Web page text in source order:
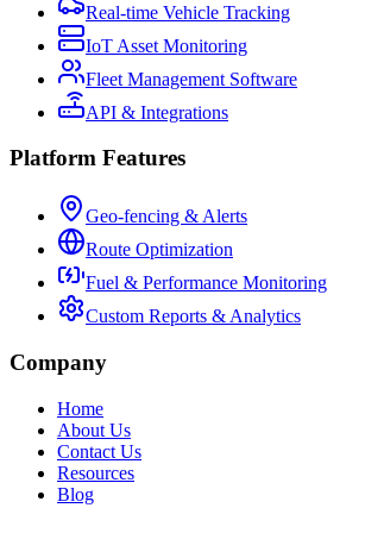
Real-time Vehicle Tracking
IoT Asset Monitoring
Fleet Management Software
API & Integrations
Platform Features
Geo-fencing & Alerts
Route Optimization
Fuel & Performance Monitoring
Custom Reports & Analytics
Company
Home
About Us
Contact Us
Resources
Blog